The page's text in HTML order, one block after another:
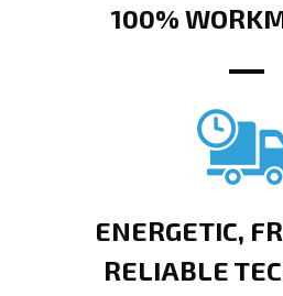
100%
ENERGETIC,
RELIABLE